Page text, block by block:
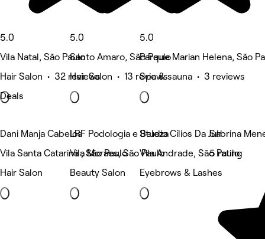
5.0
Vila Natal, São Paulo
Hair Salon • 32 reviews
Deals
5.0
Santo Amaro, São Paulo
Hair Salon • 13 reviews
5.0
Parque Marian Helena, São
Spa & sauna • 3 reviews
Dani Manja Cabelos
Vila Santa Catarina , São Paulo
Hair Salon
LRF Podologia e Beleza
Vila Moraes, São Paulo
Beauty Salon
Studio Cílios Da Juh
Vila Andrade, São Paulo
Eyebrows & Lashes
Sabrina
5 rating